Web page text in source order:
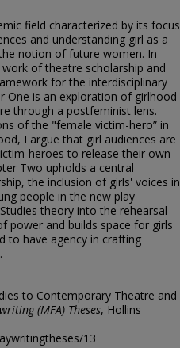
field characterized by its focus
and understanding girl as a
notion of future women. In
of theatre scholarship and
for the interdisciplinary
One is an exploration of girlhood
through a postfeminist lens.
of the "female victim-hero” in
I argue that girl audiences are
heroes to release their own
Two upholds a central
the inclusion of girls' voices in
people in the new play
theory into the rehearsal
power and builds space for girls
to have agency in crafting
to Contemporary Theatre and
(MFA) Theses, Hollins
13